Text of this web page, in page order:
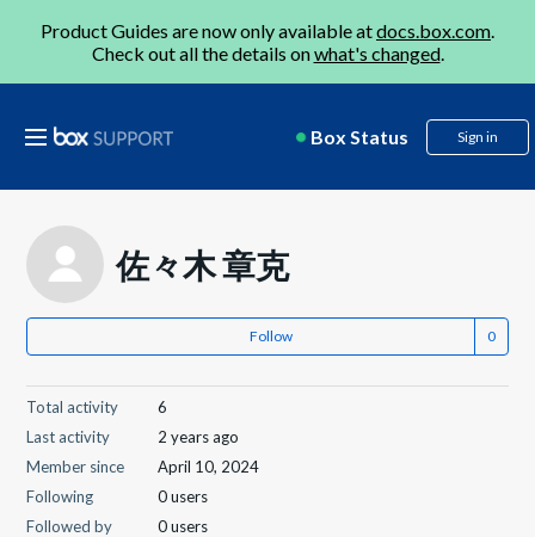
Product Guides are now only available atdocs.box.com.
Check out all the details onwhat's changed.
Box Status Sign in
佐々木 章克
Follow
Total activity
6
Last activity
2 years ago
Member since
April 10, 2024
Following
0 users
Followed by
0 users